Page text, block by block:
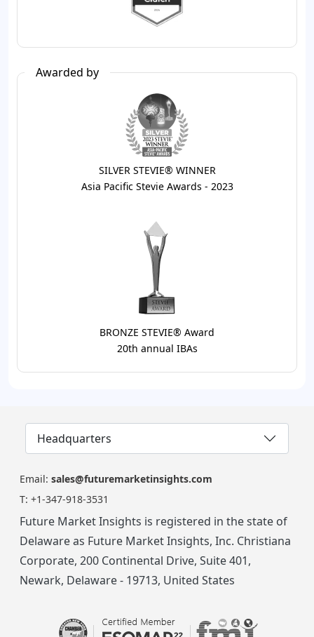
Awarded by
SILVER STEVIE® WINNER
Asia Pacific Stevie Awards - 2023
BRONZE STEVIE® Award
20th annual IBAs
Headquarters
Email: sales@futuremarketinsights.com
T: +1-347-918-3531
Future Market Insights is registered in the state of
Delaware as Future Market Insights, Inc. Christiana
Corporate, 200 Continental Drive, Suite 401,
Newark, Delaware - 19713, United States